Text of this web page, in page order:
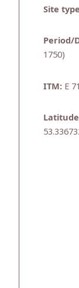
Site
Period/
1750)
ITM: E